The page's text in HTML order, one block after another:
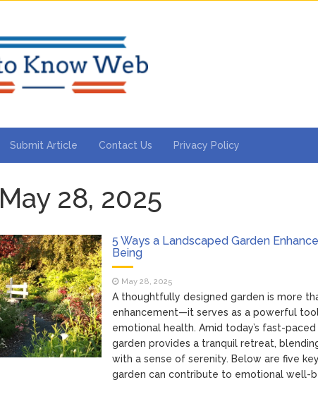
Submit Article Contact Us Privacy Policy
May 28, 2025
5 Ways a Landscaped Garden
Being
May 28, 2025
A thoughtfully designed garden is more
enhancement—it serves as a powerful
emotional health. Amid today’s fast-
garden provides a tranquil retreat,
with a sense of serenity. Below are five
garden can contribute to emotional well-